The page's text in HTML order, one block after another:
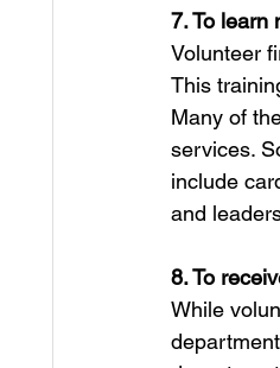
7. To learn
Volunteer
This
Many of
services.
include
and
8. To
While